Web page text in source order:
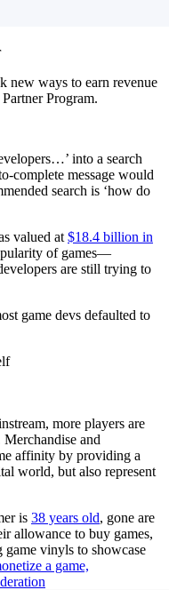
new ways to earn revenue
Program.
into a search
complete message would
search is ‘how do
valued at $18.4 billion in
of games—
are still trying to
game devs defaulted to
more players are
and
affinity by providing a
world, but also represent
is 38 years old, gone are
allowance to buy games,
game vinyls to showcase
a game,